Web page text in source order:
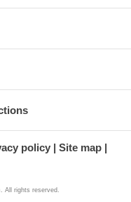
policy
Site map
All rights reserved.